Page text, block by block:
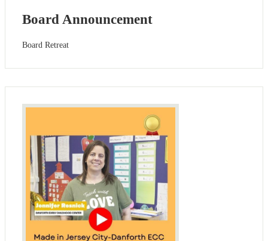
Board Announcement
Board Retreat